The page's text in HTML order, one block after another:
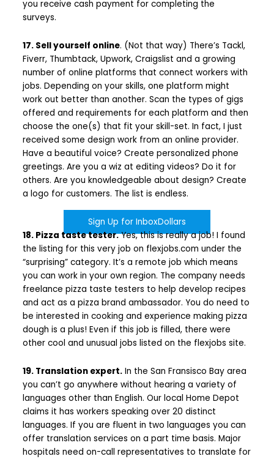
you receive cash payment for completing the
surveys.
17. Sell yourself online. (Not that way) There’s Tackl,
Fiverr, Thumbtack, Upwork, Craigslist and a growing
number of online platforms that connect workers with
jobs. Depending on your skills, one platform might
work out better than another. Scan the types of gigs
offered and requirements for each platform and then
choose the one(s) that fit your skill-set. In fact, I just
received some design work from an online provider.
Have a beautiful voice? Create personalized phone
greetings. Are you a wiz at editing videos? Do it for
others. Are you knowledgeable about design? Create
a logo for customers. The list is endless.
Sign Up for InboxDollars
18. Pizza taste tester.Yes, this is really a job! I found
the listing for this very job on flexjobs.com under the
“surprising” category. It’s a remote job which means
you can work in your own region. The company needs
freelance pizza taste testers to help develop recipes
and act as a pizza brand ambassador. You do need to
be interested in cooking and experience making pizza
dough is a plus! Even if this job is filled, there were
other cool and unusual jobs listed on the flexjobs site.
19. Translation expert. In the San Fransisco Bay area
you can’t go anywhere without hearing a variety of
languages other than English. Our local Home Depot
claims it has workers speaking over 20 distinct
languages. If you are fluent in two languages you can
offer translation services on a part time basis. Major
hospitals need on-call representatives to translate for